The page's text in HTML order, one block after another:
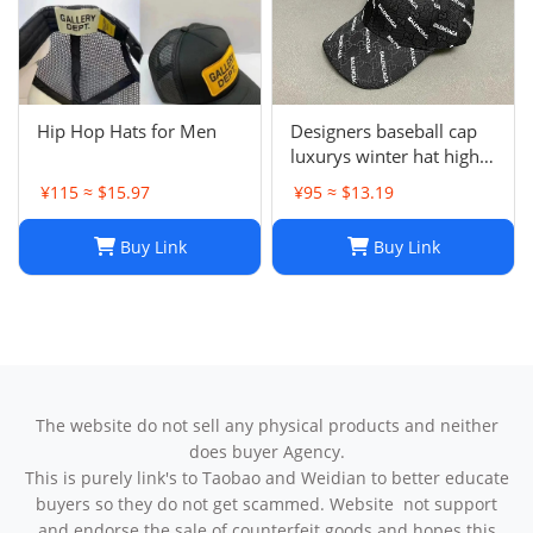
Hip Hop Hats for Men
¥115 ≈ $15.97
Buy Link
Designers baseball cap
luxurys winter hat high
quality Letter printed
cotton ball cap outdoor
women's designer sports
sunshade hats style
¥95 ≈ $13.19
Buy Link
The website do not sell any physical products and neither
does buyer Agency.
This is purely link's to Taobao and Weidian to better educate
buyers so they do not get scammed. Website not support